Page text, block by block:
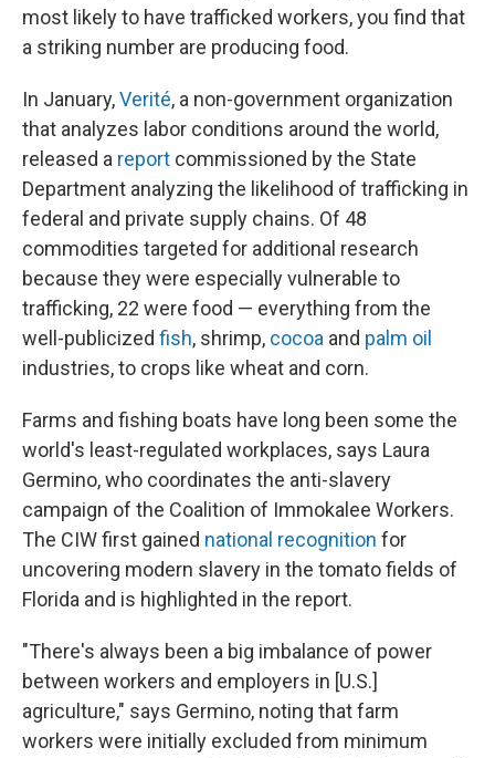
most likely to have trafficked workers, you find that
a striking number are producing food.
In January,Verité, a non-government organization
that analyzes labor conditions around the world,
released a report commissioned by the State
Department analyzing the likelihood of trafficking in
federal and private supply chains. Of 48
commodities targeted for additional research
because they were especially vulnerable to
trafficking, 22 were food — everything from the
well-publicized fish, shrimp, cocoa and palm oil
industries, to crops like wheat and corn.
Farms and fishing boats have long been some the
world's least-regulated workplaces, says Laura
Germino, who coordinates the anti-slavery
campaign of the Coalition of Immokalee Workers.
The CIW first gained national recognition for
uncovering modern slavery in the tomato fields of
Florida and is highlighted in the report.
"There's always been a big imbalance of power
between workers and employers in [U.S.]
agriculture," says Germino, noting that farm
workers were initially excluded from minimum